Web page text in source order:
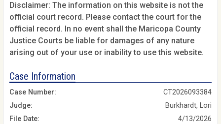
Disclaimer: The information on this website is not the
official court record. Please contact the court for the
official record. In no event shall the Maricopa County
Justice Courts be liable for damages of any nature
arising out of your use or inability to use this website.
Case Information
Case Number:
CT2026093384
Judge:
Burkhardt, Lori
File Date:
4/13/2026